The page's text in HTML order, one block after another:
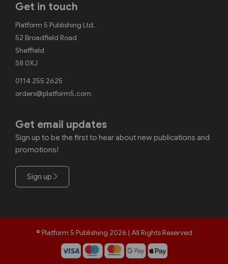
Get in touch
Platform 5 Publishing Ltd.
52 Broadfield Road
Sheffield
S8 0XJ
0114 255 2625
orders@platform5.com
Get email updates
Sign up to be the first to hear about new publications and
promotions!
Sign up
© Platform 5 Publishing 2026 | All Rights Reserved